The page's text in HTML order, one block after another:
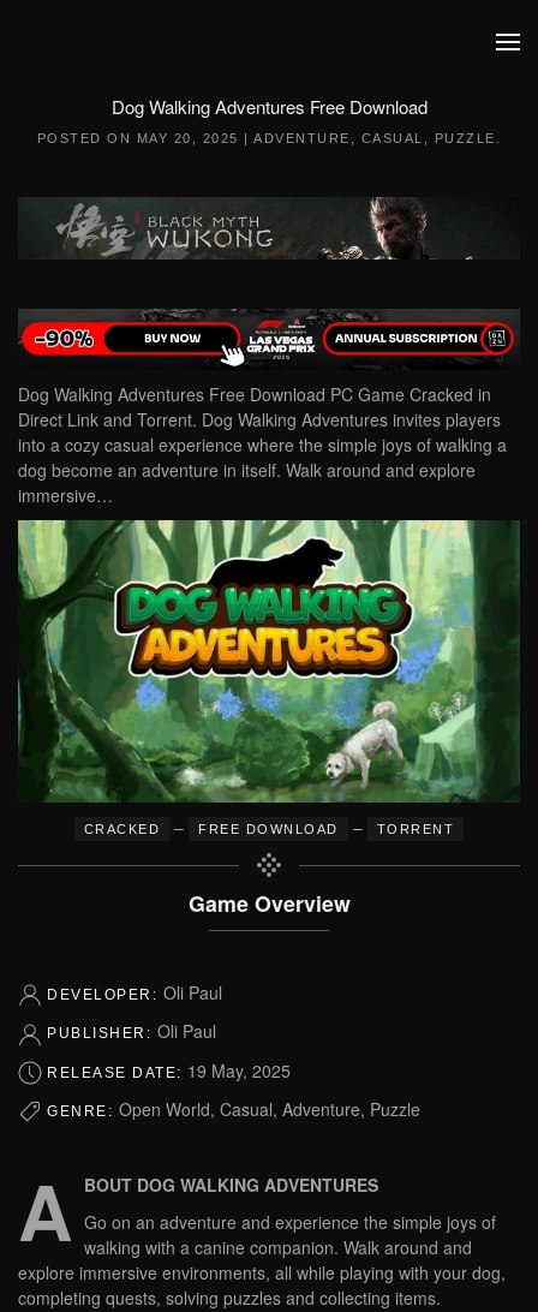
Dog Walking Adventures Free Download
POSTED ON MAY 20, 2025 |ADVENTURE CASUAL PUZZLE
Dog Walking Adventures Free Download PC Game Cracked in
Direct Link and Torrent. Dog Walking Adventures invites players
into a cozy casual experience where the simple joys of walking a
dog become an adventure in itself. Walk around and explore
immersive…
CRACKED – FREE DOWNLOAD – TORRENT
Game Overview
DEVELOPER: Oli Paul
PUBLISHER: Oli Paul
RELEASE DATE: 19 May, 2025
GENRE: Open World, Casual, Adventure, Puzzle
A BOUT DOG WALKING ADVENTURES
Go on an adventure and experience the simple joys of
walking with a canine companion. Walk around and
explore immersive environments, all while playing with your dog,
completing quests, solving puzzles and collecting items.